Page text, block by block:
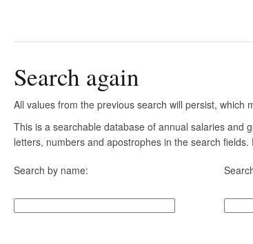
Search again
All values from the previous search will persist, which
This is a searchable database of annual salaries and
letters, numbers and apostrophes in the search
Search by name: